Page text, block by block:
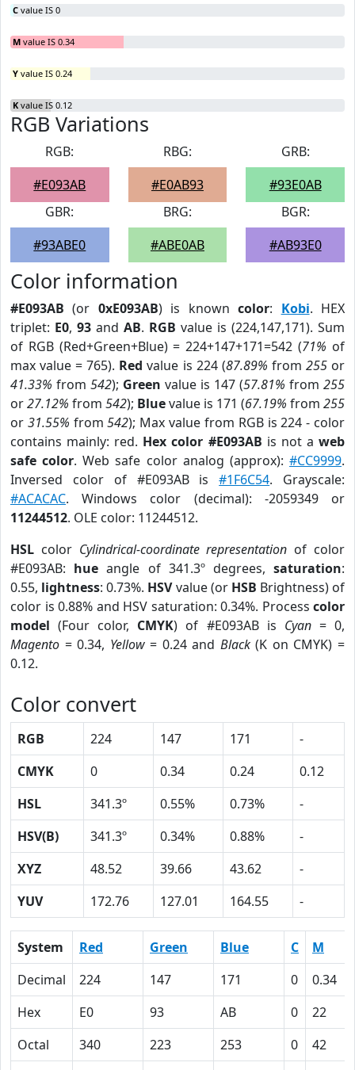
C value IS 0
M value IS 0.34
Y value IS 0.24
K value IS 0.12
RGB Variations
RGB:
#E093AB
RBG:
#E0AB93
GRB:
#93E0AB
GBR:
#93ABE0
BRG:
#ABE0AB
BGR:
#AB93E0
Color information
#E093AB (or 0xE093AB) is knowncolor: Kobi. HEX
triplet: E0, 93 and AB. RGB value is (224,147,171). Sum
of RGB (Red+Green+Blue) = 224+147+171=542 (71% of
max value = 765). Red value is 224 (87.89% from 255or
41.33% from 542); Green value is 147 (57.81% from 255
or27.12% from 542); Bluevalue is 171 (67.19% from 255
or 31.55% from542); Max value from RGB is 224 - color
contains mainly: red. Hex color #E093AB is not aweb
safe color. Web safe color analog (approx):#CC9999.
Inversed color of #E093AB is#1F6C54. Grayscale:
#ACACAC. Windows color (decimal): -2059349 or
11244512. OLE color: 11244512.
HSL color Cylindrical-coordinate representation of color
#E093AB: hue angle of 341.3º degrees,saturation:
0.55, lightness: 0.73%. HSVvalue (or HSB Brightness) of
color is 0.88% and HSV saturation: 0.34%. Process color
model (Four color, CMYK) of #E093AB is Cyan= 0,
Magento = 0.34, Yellow= 0.24 and Black(K on CMYK) =
0.12.
Color convert
RGB 224 147 171
-
CMYK
0 0.34 0.24
0.12
HSL
341.3º 0.55% 0.73%
-
HSV(B)
341.3º 0.34% 0.88%
-
XYZ
48.52 39.66 43.62
-
YUV
172.76 127.01 164.55 -
System Red Green Blue C
M
Decimal
224 147 171 0
0.34
Hex
E0 93 AB 0
22
Octal
340 223 253 0
42